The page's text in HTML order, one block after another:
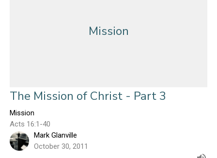
Mission
The Mission of Christ - Part 3
Mission
Acts 16:1-40
Mark Glanville
October 30, 2011